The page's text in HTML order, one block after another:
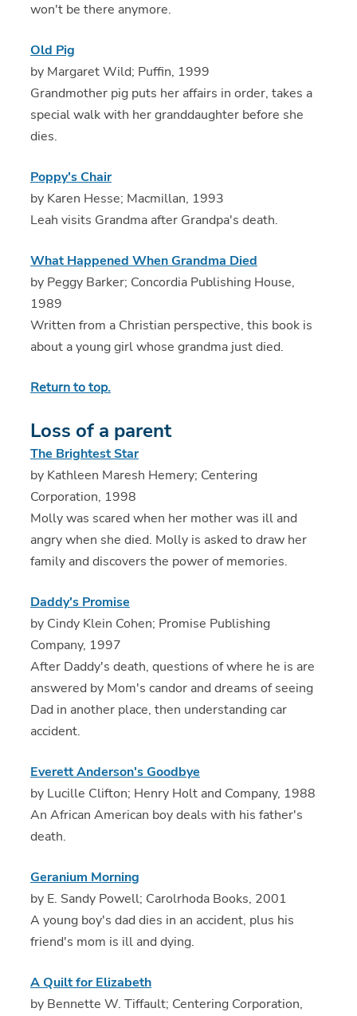
won't be there anymore.
Old Pig
by Margaret Wild; Puffin, 1999
Grandmother pig puts her affairs in order, takes a
special walk with her granddaughter before she
dies.
Poppy's Chair
by Karen Hesse; Macmillan, 1993
Leah visits Grandma after Grandpa's death.
What Happened When Grandma Died
by Peggy Barker; Concordia Publishing House,
1989
Written from a Christian perspective, this book is
about a young girl whose grandma just died.
Return to top.
Loss of a parent
The Brightest Star
by Kathleen Maresh Hemery; Centering
Corporation, 1998
Molly was scared when her mother was ill and
angry when she died. Molly is asked to draw her
family and discovers the power of memories.
Daddy's Promise
by Cindy Klein Cohen; Promise Publishing
Company, 1997
After Daddy's death, questions of where he is are
answered by Mom's candor and dreams of seeing
Dad in another place, then understanding car
accident.
Everett Anderson's Goodbye
by Lucille Clifton; Henry Holt and Company, 1988
An African American boy deals with his father's
death.
Geranium Morning
by E. Sandy Powell; Carolrhoda Books, 2001
A young boy's dad dies in an accident, plus his
friend's mom is ill and dying.
A Quilt for Elizabeth
by Bennette W. Tiffault; Centering Corporation,